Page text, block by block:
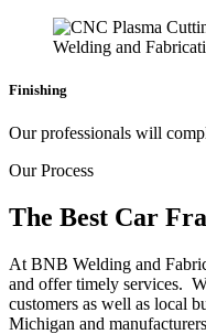
Finishing
Our professionals will
Our Process
The Best Car
At BNB Welding and
and offer timely services.
customers as well as local
Michigan and